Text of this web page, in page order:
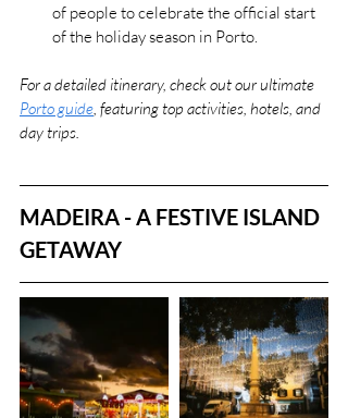
of people to celebrate the official start
of the holiday season in Porto​.
For a detailed itinerary, check out our ultimate
Porto guide , featuring top activities, hotels, and
day trips.
MADEIRA - A FESTIVE ISLAND
GETAWAY